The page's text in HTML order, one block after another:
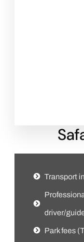
Transport
driver/
Park fees